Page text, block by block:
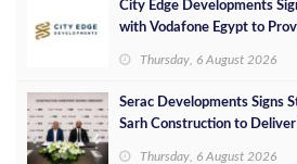
City Edge Developments
with Vodafone Egypt to
Thursday, 6 August 2026
Serac Developments Signs
Sarh Construction to Deliver
Thursday, 6 August 2026